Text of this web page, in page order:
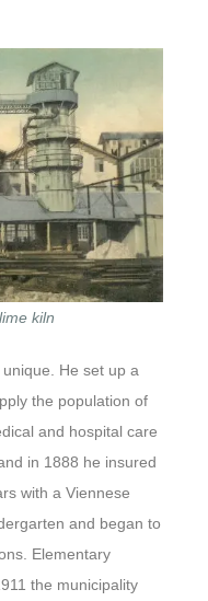
kiln
He set up a
the population of
and hospital care
in 1888 he insured
with a Viennese
and began to
Elementary
the municipality